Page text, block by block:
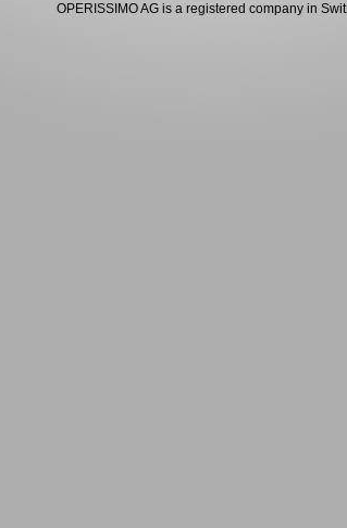
OPERISSIMO AG is a registered company in